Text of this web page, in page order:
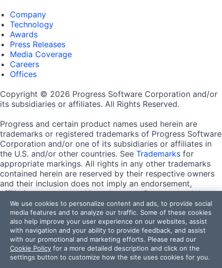
Company
Technology
Awards
Press Releases
Media Coverage
Careers
Offices
Copyright © 2026 Progress Software Corporation and/or
its subsidiaries or affiliates. All Rights Reserved.
Progress and certain product names used herein are
trademarks or registered trademarks of Progress Software
Corporation and/or one of its subsidiaries or affiliates in
the U.S. and/or other countries. See Trademarks for
appropriate markings. All rights in any other trademarks
contained herein are reserved by their respective owners
and their inclusion does not imply an endorsement,
affiliation, or sponsorship as between Progress and the
respective owners.
Terms of Use
Site Feedback
Privacy Center
Trust Center
We use cookies to personalize content and ads, to provide social
media features and to analyze our traffic. Some of these cookies
also help improve your user experience on our websites, assist
with navigation and your ability to provide feedback, and assist
with our promotional and marketing efforts. Please read our
Cookie Policy for a more detailed description and click on the
settings button to customize how the site uses cookies for you.